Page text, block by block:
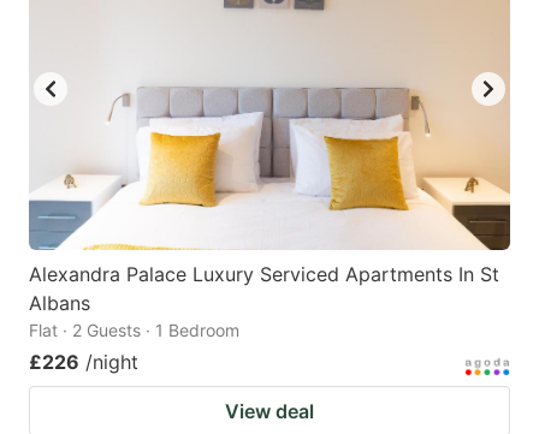
Alexandra Palace Luxury Serviced Apartments In St
Albans
Flat · 2 Guests · 1 Bedroom
£226 /night
View deal